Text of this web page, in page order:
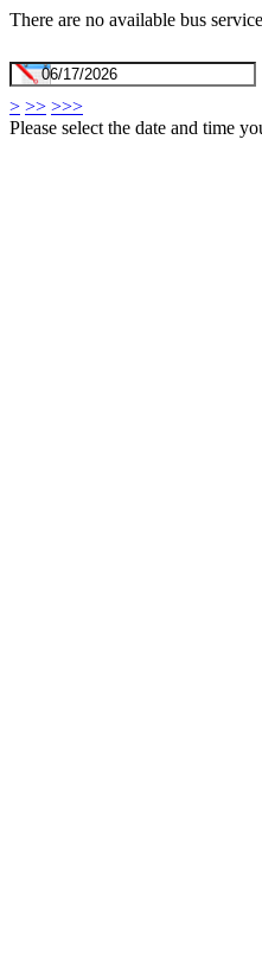
There are no available bus
> >> >>>
Please select the date and time